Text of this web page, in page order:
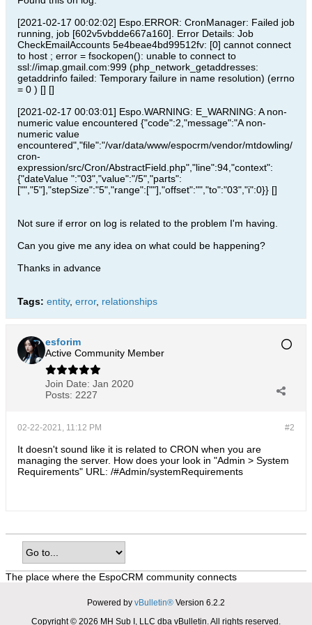
[2021-02-17 00:02:02] Espo.ERROR: CronManager: Failed job
running, job [602v5vbdde667a160]. Error Details: Job
CheckEmailAccounts 5e4beae4bd99512fv: [0] cannot connect
to host ; error = fsockopen(): unable to connect to
ssl://imap.gmail.com:999 (php_network_getaddresses:
getaddrinfo failed: Temporary failure in name resolution) (errno
= 0 ) [] []
[2021-02-17 00:03:01] Espo.WARNING: E_WARNING: A non-
numeric value encountered {"code":2,"message":"A non-
numeric value
encountered","file":"/var/data/www/espocrm/vendor/mtdowling/
cron-
expression/src/Cron/AbstractField.php","line":94,"context":
{"dateValue ":"03","value":"/5","parts":
["","5"],"stepSize":"5","range":[""],"offset":"","to":"03","i":0}} []
Not sure if error on log is related to the problem I'm having.
Can you give me any idea on what could be happening?
Thanks in advance
Tags: entity, error, relationships
esforim
Active Community Member
Join Date: Jan 2020
Posts: 2227
#2
02-22-2021, 11:12 PM
It doesn't sound like it is related to CRON when you are
managing the server. How does your look in "Admin > System
Requirements" URL: /#Admin/systemRequirements
The place where the EspoCRM community connects
Powered by vBulletin® Version 6.2.2
Copyright © 2026 MH Sub I, LLC dba vBulletin. All rights reserved.